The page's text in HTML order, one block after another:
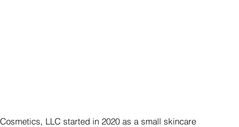
LLC started in 2020 as a small skincare